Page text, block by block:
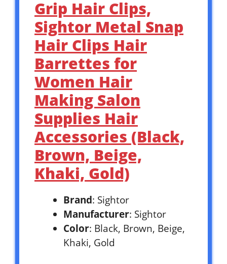
Grip Hair Clips,
Sightor Metal Snap
Hair Clips Hair
Barrettes for
Women Hair
Making Salon
Supplies Hair
Accessories (Black,
Brown, Beige,
Khaki, Gold)
Brand: Sightor
Manufacturer: Sightor
Color: Black, Brown, Beige,
Khaki, Gold